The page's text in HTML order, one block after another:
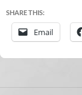
SHARE THIS:
Email